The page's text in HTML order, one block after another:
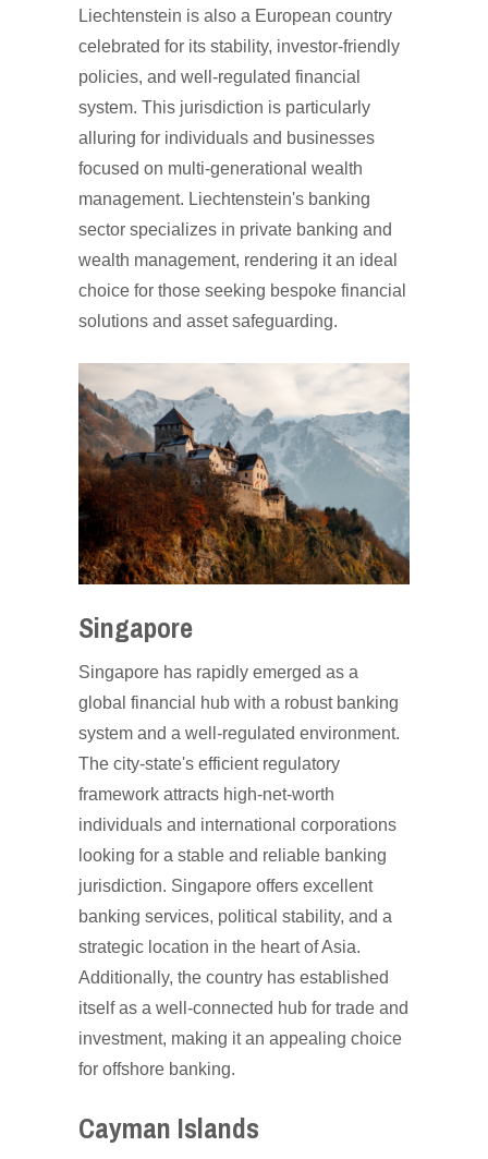
Liechtenstein is also a European country
celebrated for its stability, investor-friendly
policies, and well-regulated financial
system. This jurisdiction is particularly
alluring for individuals and businesses
focused on multi-generational wealth
management. Liechtenstein's banking
sector specializes in private banking and
wealth management, rendering it an ideal
choice for those seeking bespoke financial
solutions and asset safeguarding.
Singapore
Singapore has rapidly emerged as a
global financial hub with a robust banking
system and a well-regulated environment.
The city-state's efficient regulatory
framework attracts high-net-worth
individuals and international corporations
looking for a stable and reliable banking
jurisdiction. Singapore offers excellent
banking services, political stability, and a
strategic location in the heart of Asia.
Additionally, the country has established
itself as a well-connected hub for trade and
investment, making it an appealing choice
for offshore banking.
Cayman Islands